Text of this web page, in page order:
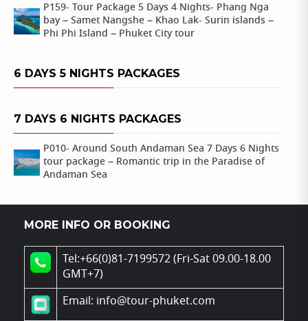
P159- Tour Package 5 Days 4 Nights- Phang Nga
bay – Samet Nangshe – Khao Lak- Surin islands –
Phi Phi Island – Phuket City tour
6 DAYS 5 NIGHTS PACKAGES
7 DAYS 6 NIGHTS PACKAGES
P010- Around South Andaman Sea 7 Days 6 Nights
tour package – Romantic trip in the Paradise of
Andaman Sea
MORE INFO OR BOOKING
Tel:+66(0)81-7199572 (Fri-Sat 09.00-18.00
GMT+7)
Email: info@tour-phuket.com